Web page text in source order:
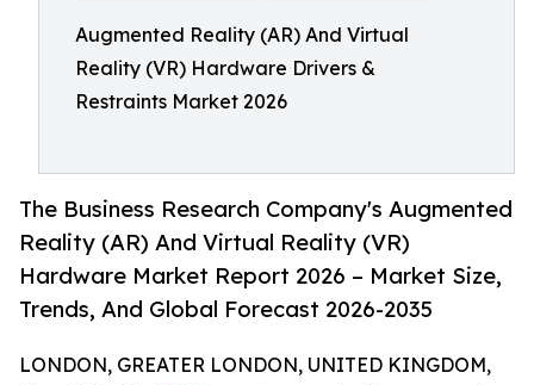
Augmented Reality (AR) And Virtual
Reality (VR) Hardware Drivers &
Restraints Market 2026
The Business Research Company's Augmented
Reality (AR) And Virtual Reality (VR)
Hardware Market Report 2026 – Market Size,
Trends, And Global Forecast 2026-2035
LONDON, GREATER LONDON, UNITED KINGDOM,